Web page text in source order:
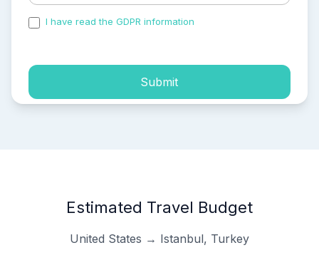
I have read the GDPR information
Submit
Estimated Travel Budget
United States → Istanbul, Turkey